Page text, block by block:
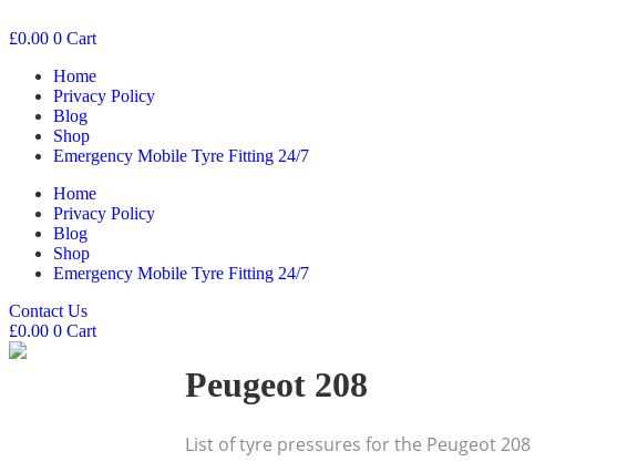
£0.00 0 Cart
Home
Privacy Policy
Blog
Shop
Emergency Mobile Tyre Fitting 24/7
Home
Privacy Policy
Blog
Shop
Emergency Mobile Tyre Fitting 24/7
Contact Us
£0.00 0 Cart
Peugeot 208
List of tyre pressures for the Peugeot 208